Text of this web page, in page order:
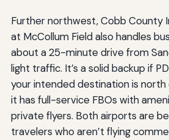
Further northwest, Cobb County
at McCollum Field also handles
about a 25-minute drive from
light traffic. It’s a solid backup if
your intended destination is north
it has full-service FBOs with
private flyers. Both airports are
travelers who aren’t flying